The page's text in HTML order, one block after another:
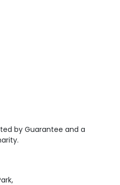
by Guarantee and a